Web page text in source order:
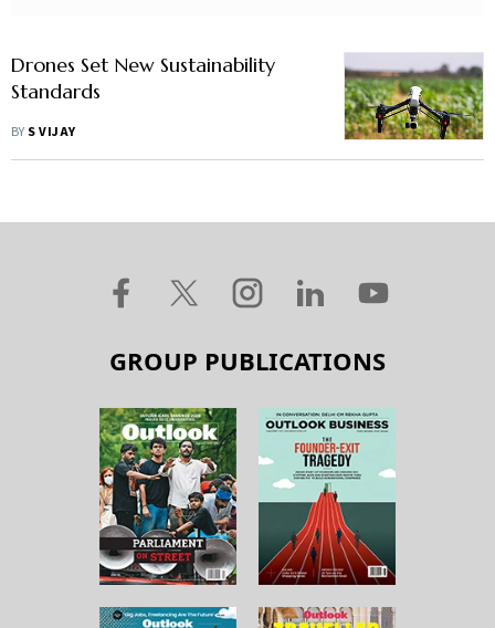
Drones Set New Sustainability
Standards
BY S VIJAY
GROUP PUBLICATIONS